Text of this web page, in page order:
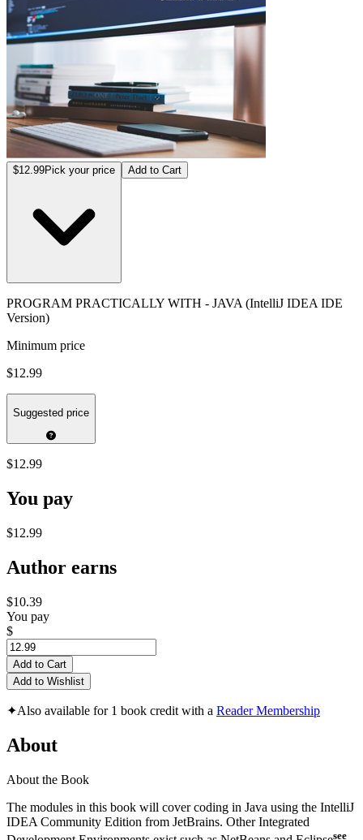
$12.99Pick your price Add to Cart
PROGRAM PRACTICALLY WITH - JAVA (IntelliJ IDEA IDE
Version)
Minimum price
$12.99
Suggested price
$12.99
You pay
$12.99
Author earns
$10.39
You pay
$
Add to Cart
Add to Wishlist
✦Also available for 1 book credit with a Reader Membership
About
About the Book
The modules in this book will cover coding in Java using the IntelliJ
IDEA Community Edition from JetBrains. Other Integrated
see